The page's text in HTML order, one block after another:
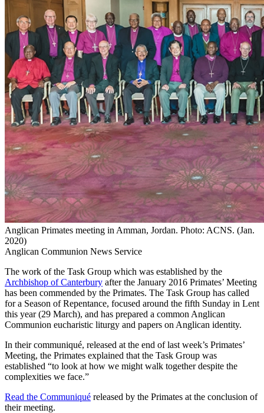
Anglican Primates meeting in Amman, Jordan. Photo: ACNS. (Jan.
2020)
Anglican Communion News Service
The work of the Task Group which was established by the
Archbishop of Canterbury after the January 2016 Primates’ Meeting
has been commended by the Primates. The Task Group has called
for a Season of Repentance, focused around the fifth Sunday in Lent
this year (29 March), and has prepared a common Anglican
Communion eucharistic liturgy and papers on Anglican identity.
In their communiqué, released at the end of last week’s Primates’
Meeting, the Primates explained that the Task Group was
established “to look at how we might walk together despite the
complexities we face.”
Read the Communiqué released by the Primates at the conclusion of
their meeting.